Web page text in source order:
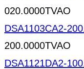
020.0000TVAO
DSA1103CA2-
200.0000TVAO
DSA1121DA2-